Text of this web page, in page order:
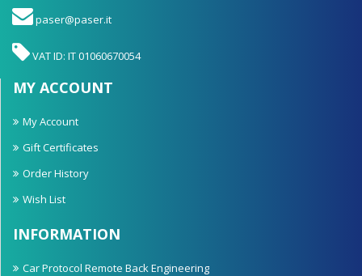
paser@paser.it
VAT ID: IT 01060670054
MY ACCOUNT
My Account
Gift Certificates
Order History
Wish List
INFORMATION
Car Protocol Remote Back Engineering